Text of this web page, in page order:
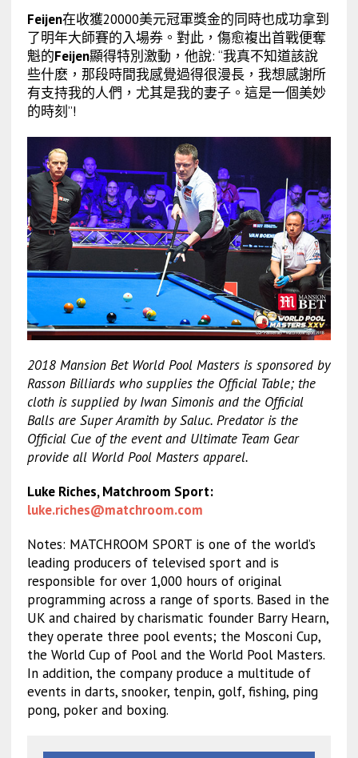
Feijen在收獲20000美元冠軍獎金的同時也成功拿到
了明年大師賽的入場券。對此，傷愈複出首戰便奪
魁的Feijen顯得特別激動，他說: “我真不知道該說
些什麽，那段時間我感覺過得很漫長，我想感謝所
有支持我的人們，尤其是我的妻子。這是一個美妙
的時刻”!
2018 Mansion Bet World Pool Masters is sponsored by
Rasson Billiards who supplies the Official Table; the
cloth is supplied by Iwan Simonis and the Official
Balls are Super Aramith by Saluc. Predator is the
Official Cue of the event and Ultimate Team Gear
provide all World Pool Masters apparel.
Luke Riches, Matchroom Sport:
luke.riches@matchroom.com
Notes: MATCHROOM SPORT is one of the world’s
leading producers of televised sport and is
responsible for over 1,000 hours of original
programming across a range of sports. Based in the
UK and chaired by charismatic founder Barry Hearn,
they operate three pool events; the Mosconi Cup,
the World Cup of Pool and the World Pool Masters.
In addition, the company produce a multitude of
events in darts, snooker, tenpin, golf, fishing, ping
pong, poker and boxing.